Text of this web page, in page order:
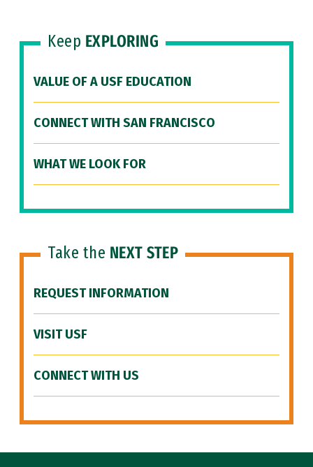
Keep EXPLORING
VALUE OF A USF EDUCATION
CONNECT WITH SAN FRANCISCO
WHAT WE LOOK FOR
Take the NEXT STEP
REQUEST INFORMATION
VISIT USF
CONNECT WITH US